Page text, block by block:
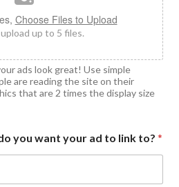
Choose Files to Upload
up to 5 files.
ads look great! Use simple
are reading the site on their
that are 2 times the display size
you want your ad to link to?*